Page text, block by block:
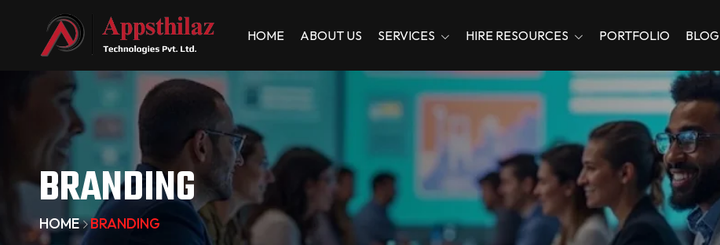
HOME ABOUT US SERVICES HIRE RESOURCES PORTFOLIO BLOG
BRANDING
HOME BRANDING